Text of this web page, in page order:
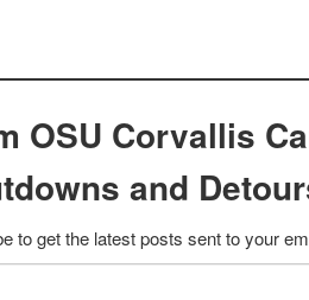
OSU Corvallis
and
to get the latest posts sent to your